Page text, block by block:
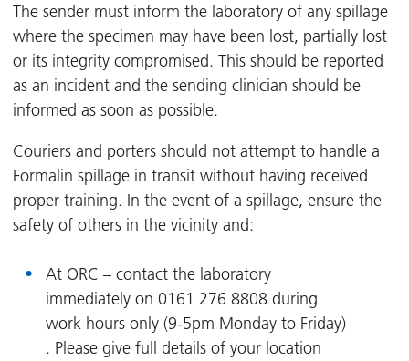
The sender must inform the laboratory of any spillage
where the specimen may have been lost, partially lost
or its integrity compromised. This should be reported
as an incident and the sending clinician should be
informed as soon as possible.
Couriers and porters should not attempt to handle a
Formalin spillage in transit without having received
proper training. In the event of a spillage, ensure the
safety of others in the vicinity and:
At ORC – contact the laboratory
immediately on 0161 276 8808 during
work hours only (9-5pm Monday to Friday)
. Please give full details of your location